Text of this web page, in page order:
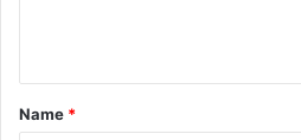
t
*
Name *